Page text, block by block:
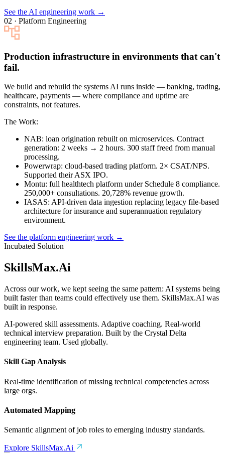
See the AI engineering work →
02 · Platform Engineering
Production infrastructure in environments that can't
fail.
We build and rebuild the systems AI runs inside — banking, trading,
healthcare, payments — where compliance and uptime are
constraints, not features.
The Work:
NAB: loan origination rebuilt on microservices. Contract
generation: 2 weeks → 2 hours. 300 staff freed from manual
processing.
Powerwrap: cloud-based trading platform. 2× CSAT/NPS.
Supported their ASX IPO.
Montu: full healthtech platform under Schedule 8 compliance.
250,000+ consultations. 20,728% revenue growth.
IASAS: API-driven data ingestion replacing legacy file-based
architecture for insurance and superannuation regulatory
environment.
See the platform engineering work →
Incubated Solution
SkillsMax.Ai
Across our work, we kept seeing the same pattern: AI systems being
built faster than teams could effectively use them. SkillsMax.AI was
built in response.
AI-powered skill assessments. Adaptive coaching. Real-world
technical interview preparation. Built by the Crystal Delta
engineering team. Used globally.
Skill Gap Analysis
Real-time identification of missing technical competencies across
large orgs.
Automated Mapping
Semantic alignment of job roles to emerging industry standards.
Explore SkillsMax.Ai